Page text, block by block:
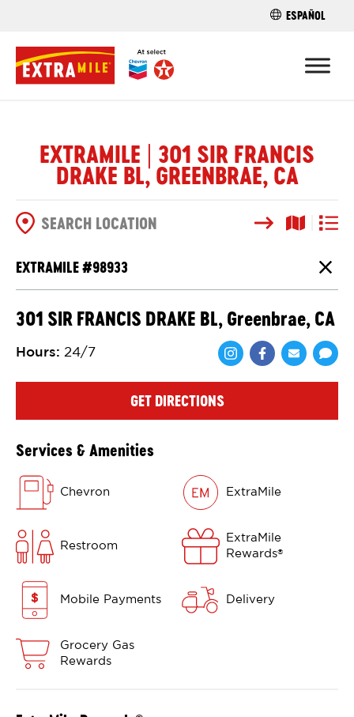
FIND A
ESPAÑOL
EXTRAMILE | 301 SIR FRANCIS
DRAKE BL, GREENBRAE, CA
SearchMap View
List
SEARCH OPTIONS
EXTRAMILE #98933
301 SIR FRANCIS DRAKE BL, Greenbrae, CA
Hours: 24/7
Share viaShare via
GET DIRECTIONS
Services & Amenities
Chevron ExtraMile
Restroom
ExtraMile
Rewards®
Mobile Payments Delivery
Grocery Gas
Rewards